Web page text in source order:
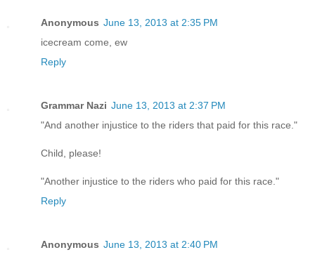
Anonymous June 13, 2013 at 2:35 PM
icecream come, ew
Reply
Grammar Nazi June 13, 2013 at 2:37 PM
"And another injustice to the riders that paid for this race."
Child, please!
"Another injustice to the riders who paid for this race."
Reply
Anonymous June 13, 2013 at 2:40 PM